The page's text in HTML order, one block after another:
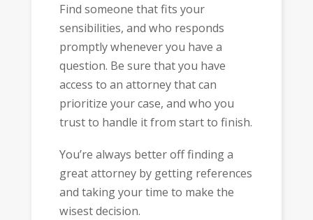
Find someone that fits your
sensibilities, and who responds
promptly whenever you have a
question. Be sure that you have
access to an attorney that can
prioritize your case, and who you
trust to handle it from start to finish.
You’re always better off finding a
great attorney by getting references
and taking your time to make the
wisest decision.